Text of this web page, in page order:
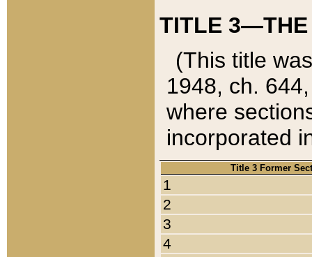
TITLE 3—THE
(This title
1948, ch.
where
incorporated
Title 3 Former
1
2
3
4